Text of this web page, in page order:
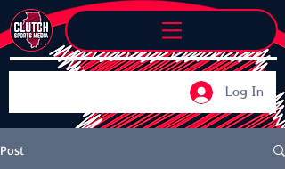
Log In
Post